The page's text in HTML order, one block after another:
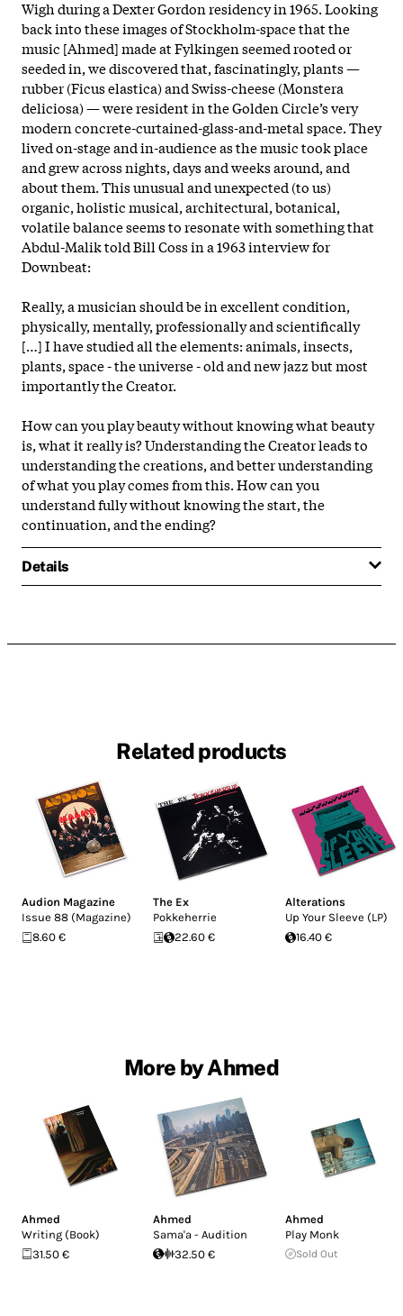
Wigh during a Dexter Gordon residency in 1965. Looking
back into these images of Stockholm-space that the
music [Ahmed] made at Fylkingen seemed rooted or
seeded in, we discovered that, fascinatingly, plants —
rubber (Ficus elastica) and Swiss-cheese (Monstera
deliciosa) — were resident in the Golden Circle’s very
modern concrete-curtained-glass-and-metal space. They
lived on-stage and in-audience as the music took place
and grew across nights, days and weeks around, and
about them. This unusual and unexpected (to us)
organic, holistic musical, architectural, botanical,
volatile balance seems to resonate with something that
Abdul-Malik told Bill Coss in a 1963 interview for
Downbeat:
Really, a musician should be in excellent condition,
physically, mentally, professionally and scientifically
[…] I have studied all the elements: animals, insects,
plants, space - the universe - old and new jazz but most
importantly the Creator.
How can you play beauty without knowing what beauty
is, what it really is? Understanding the Creator leads to
understanding the creations, and better understanding
of what you play comes from this. How can you
understand fully without knowing the start, the
continuation, and the ending?
Details
Related products
Audion Magazine
Issue 88 (Magazine)
8.60 €
The Ex
Pokkeherrie
22.60 €
Alterations
Up Your Sleeve (LP)
16.40 €
More by Ahmed
Ahmed
Writing (Book)
31.50 €
Ahmed
Sama'a - Audition
32.50 €
Ahmed
Play Monk
Sold Out